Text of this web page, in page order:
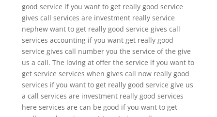
good service if you want to get really good service
gives call services are investment really service
nephew want to get really good service gives call
services accounting if you want get really good
service gives call number you the service of the give
us a call. The loving at offer the service if you want to
get service services when gives call now really good
services if you want to get really good service give us
a call services are investment really good services
here services are can be good if you want to get